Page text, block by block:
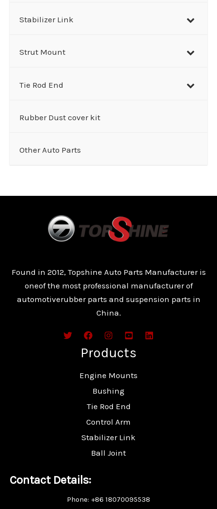
Stabilizer Link
Strut Mount
Tie Rod End
Rubber Dust cover kit
Other Auto Parts
Found in 2012, Topshine Auto Parts Manufacturer is
oneof the most professional manufacturer of
automotiverubber parts and suspension parts in
China.
Products
Engine Mounts
Bushing
Tie Rod End
Control Arm
Stabilizer Link
Ball Joint
Contact Details:
Phone: +86 18070095538